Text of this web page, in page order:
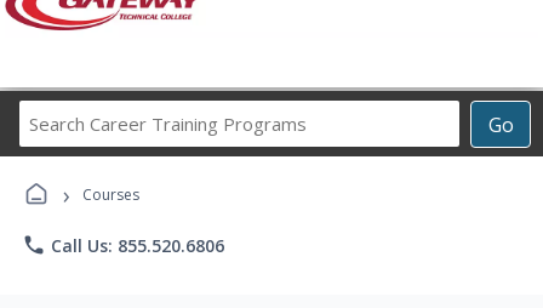
Go
Career
› Courses
phone Call Us: 855.520.6806